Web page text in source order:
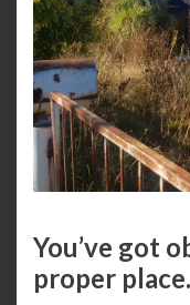
You’ve got
proper place.